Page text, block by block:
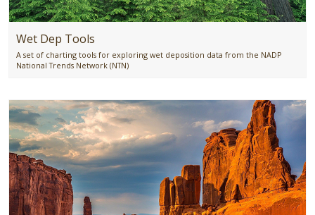
Wet Dep Tools
A set of charting tools for exploring wet deposition data from the NADP
National Trends Network (NTN)